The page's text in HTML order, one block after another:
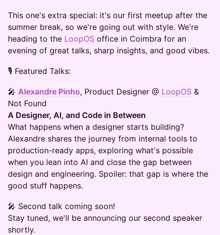
This one's extra special: it's our first meetup after the
summer break, so we're going out with style. We're
heading to the LoopOS office in Coimbra for an
evening of great talks, sharp insights, and good vibes.
🎙️ Featured Talks:
🎤 Alexandre Pinho, Product Designer @ LoopOS &
Not Found
A Designer, AI, and Code in Between
What happens when a designer starts building?
Alexandre shares the journey from internal tools to
production-ready apps, exploring what's possible
when you lean into AI and close the gap between
design and engineering. Spoiler: that gap is where the
good stuff happens.
🎤 Second talk coming soon!
Stay tuned, we'll be announcing our second speaker
shortly.